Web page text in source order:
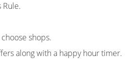
Rule.
shops.
along with a happy hour timer.